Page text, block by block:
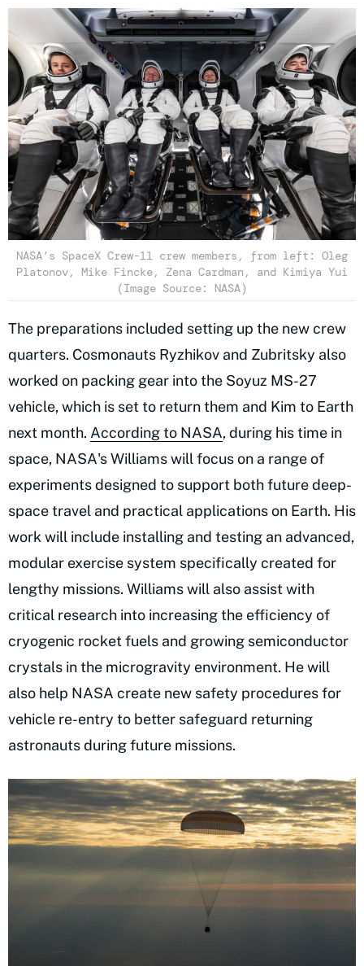
NASA’s SpaceX Crew-11 crew members, from left: Oleg
Platonov, Mike Fincke, Zena Cardman, and Kimiya Yui
(Image Source: NASA)
The preparations included setting up the new crew
quarters. Cosmonauts Ryzhikov and Zubritsky also
worked on packing gear into the Soyuz MS-27
vehicle, which is set to return them and Kim to Earth
next month. According to NASA, during his time in
space, NASA's Williams will focus on a range of
experiments designed to support both future deep-
space travel and practical applications on Earth. His
work will include installing and testing an advanced,
modular exercise system specifically created for
lengthy missions. Williams will also assist with
critical research into increasing the efficiency of
cryogenic rocket fuels and growing semiconductor
crystals in the microgravity environment. He will
also help NASA create new safety procedures for
vehicle re-entry to better safeguard returning
astronauts during future missions.